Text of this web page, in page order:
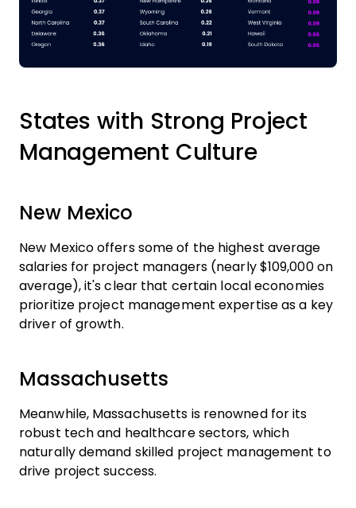
States with Strong Project
Management Culture
New Mexico
New Mexico offers some of the highest average
salaries for project managers (nearly $109,000 on
average), it's clear that certain local economies
prioritize project management expertise as a key
driver of growth.
Massachusetts
Meanwhile, Massachusetts is renowned for its
robust tech and healthcare sectors, which
naturally demand skilled project management to
drive project success.